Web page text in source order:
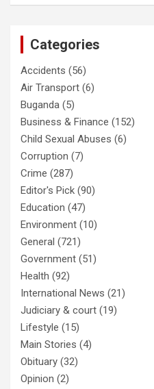
Categories
Accidents (56)
Air Transport (6)
Buganda (5)
Business & Finance (152)
Child Sexual Abuses (6)
Corruption (7)
Crime (287)
Editor's Pick (90)
Education (47)
Environment (10)
General (721)
Government (51)
Health (92)
International News (21)
Judiciary & court (19)
Lifestyle (15)
Main Stories (4)
Obituary (32)
Opinion (2)